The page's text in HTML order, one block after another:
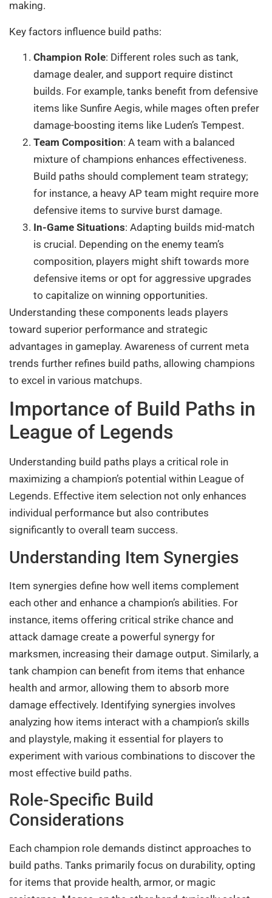
making.
Key factors influence build paths:
Champion Role: Different roles such as tank,
damage dealer, and support require distinct
builds. For example, tanks benefit from defensive
items like Sunfire Aegis, while mages often prefer
damage-boosting items like Luden’s Tempest.
Team Composition: A team with a balanced
mixture of champions enhances effectiveness.
Build paths should complement team strategy;
for instance, a heavy AP team might require more
defensive items to survive burst damage.
In-Game Situations: Adapting builds mid-match
is crucial. Depending on the enemy team’s
composition, players might shift towards more
defensive items or opt for aggressive upgrades
to capitalize on winning opportunities.
Understanding these components leads players
toward superior performance and strategic
advantages in gameplay. Awareness of current meta
trends further refines build paths, allowing champions
to excel in various matchups.
Importance of Build Paths in
League of Legends
Understanding build paths plays a critical role in
maximizing a champion’s potential within League of
Legends. Effective item selection not only enhances
individual performance but also contributes
significantly to overall team success.
Understanding Item Synergies
Item synergies define how well items complement
each other and enhance a champion’s abilities. For
instance, items offering critical strike chance and
attack damage create a powerful synergy for
marksmen, increasing their damage output. Similarly, a
tank champion can benefit from items that enhance
health and armor, allowing them to absorb more
damage effectively. Identifying synergies involves
analyzing how items interact with a champion’s skills
and playstyle, making it essential for players to
experiment with various combinations to discover the
most effective build paths.
Role-Specific Build
Considerations
Each champion role demands distinct approaches to
build paths. Tanks primarily focus on durability, opting
for items that provide health, armor, or magic